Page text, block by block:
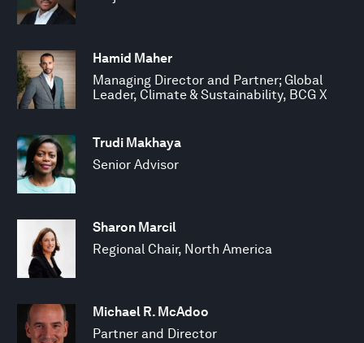
Hamid Maher
Managing Director and Partner; Global
Leader, Climate & Sustainability, BCG X
Trudi Makhaya
Senior Advisor
Sharon Marcil
Regional Chair, North America
Michael R. McAdoo
Partner and Director